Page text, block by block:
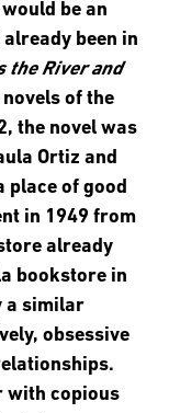
be an
been in
the River and
of the
the novel was
Ortiz and
place of good
in 1949 from
already
bookstore in
a similar
obsessive
with copious